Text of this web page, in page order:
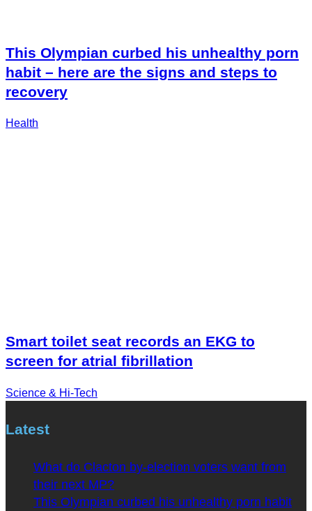
This Olympian curbed his unhealthy porn
habit – here are the signs and steps to
recovery
Health
Smart toilet seat records an EKG to
screen for atrial fibrillation
Science & Hi-Tech
Latest
What do Clacton by-election voters want from
their next MP?
This Olympian curbed his unhealthy porn habit